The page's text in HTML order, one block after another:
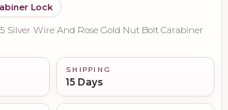
Lock
Silver Wire And Rose Gold Nut Bolt Carabiner
SHIPPING
15 Days